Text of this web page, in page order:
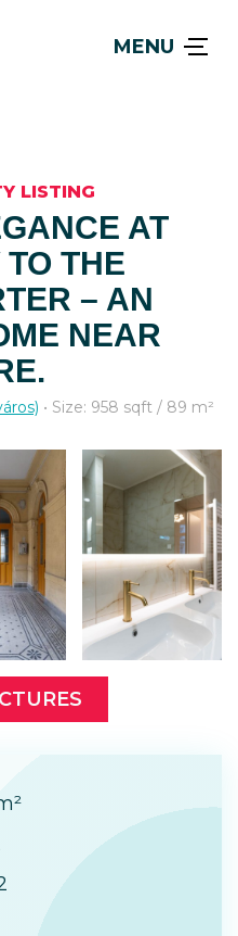
MENU
LISTING
AT
THE
– AN
NEAR
• Size: 958 sqft / 89 m²